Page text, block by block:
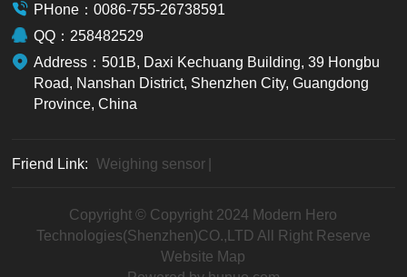
PHone：0086-755-26738591
QQ：258482529
Address：501B, Daxi Kechuang Building, 39 Hongbu
Road, Nanshan District, Shenzhen City, Guangdong
Province, China
Friend Link: Weighing sensor
Copyright © Copyright 2024 Modern Hero
Technologies(Shenzhen)CO.,LTD All Right Reserve
Website Map